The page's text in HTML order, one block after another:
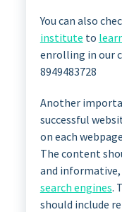
You can also
institute to
enrolling in our
8949483728
Another
successful
on each
The content
and
search engines.
should include